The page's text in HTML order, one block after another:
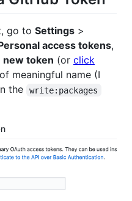
go to Settings >
access tokens,
new token (or click
meaningful name (I
the write:packages